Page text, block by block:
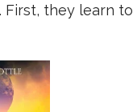
First, they learn to